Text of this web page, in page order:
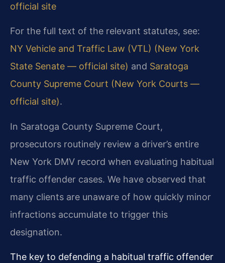
official site
For the full text of the relevant statutes, see:
NY Vehicle and Traffic Law (VTL) (New York
State Senate — official site) and Saratoga
County Supreme Court (New York Courts —
official site).
In Saratoga County Supreme Court,
prosecutors routinely review a driver’s entire
New York DMV record when evaluating habitual
traffic offender cases. We have observed that
many clients are unaware of how quickly minor
infractions accumulate to trigger this
designation.
The key to defending a habitual traffic offender